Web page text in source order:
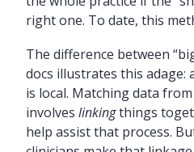
right one. To date, this
The difference between
docs illustrates this adage:
is local. Matching data
involves linkingthings
help assist that process.